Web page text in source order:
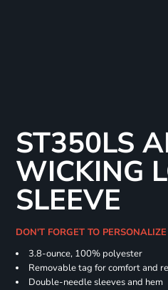
ST350LS
WICKING
SLEEVE
DON'T FORGET TO
3.8-ounce, 100% polyester
Removable tag for comfort and
Double-needle sleeves and hem